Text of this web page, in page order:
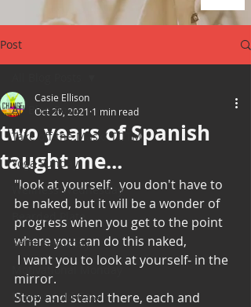
Post
All Blog Posts
Take off the Mask/ TOTM
Yoga Sunday
Wellness Wednesday
Bearded Plate
Selfie Saturday
Motivational Monday
Project Cold Case
two years of Spanish
taught me...
Casie Ellison
Oct 20, 2021 1 min read
"look at yourself.  you don't have to
be naked, but it will be a wonder of
progress when you get to the point
where you can do this naked,
mirror.
Stop and stand there, each and